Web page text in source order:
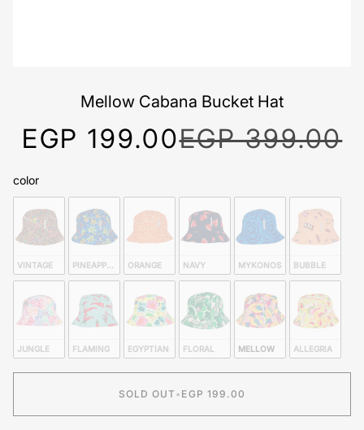
Mellow Cabana Bucket Hat
EGP 199.00EGP 399.00
color
color
VINTAGE PINEAPPLE ORANGE NAVY MYKONOS BUBBLE
JUNGLE FLAMING EGYPTIAN FLORAL MELLOW ALLEGRIA
SOLD OUT • EGP 199.00